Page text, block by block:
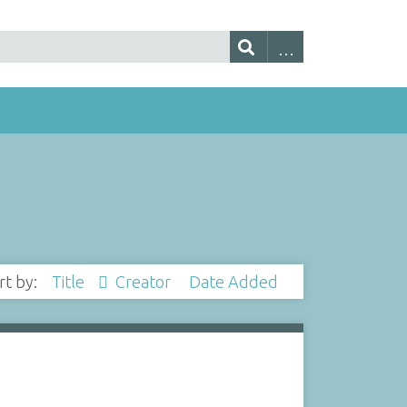
by: Title Creator Date Added